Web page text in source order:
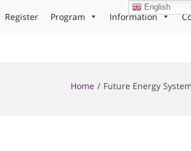
Register Program Information
Home Future Energy
English